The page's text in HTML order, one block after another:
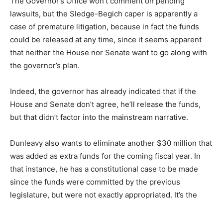
lawsuits, but the Sledge-Begich caper is apparently a
case of premature litigation, because in fact the funds
could be released at any time, since it seems apparent
that neither the House nor Senate want to go along with
the governor’s plan.
Indeed, the governor has already indicated that if the
House and Senate don’t agree, he’ll release the funds,
but that didn’t factor into the mainstream narrative.
Dunleavy also wants to eliminate another $30 million that
was added as extra funds for the coming fiscal year. In
that instance, he has a constitutional case to be made
since the funds were committed by the previous
legislature, but were not exactly appropriated. It’s the